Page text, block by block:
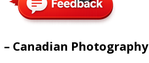
– Canadian Photography